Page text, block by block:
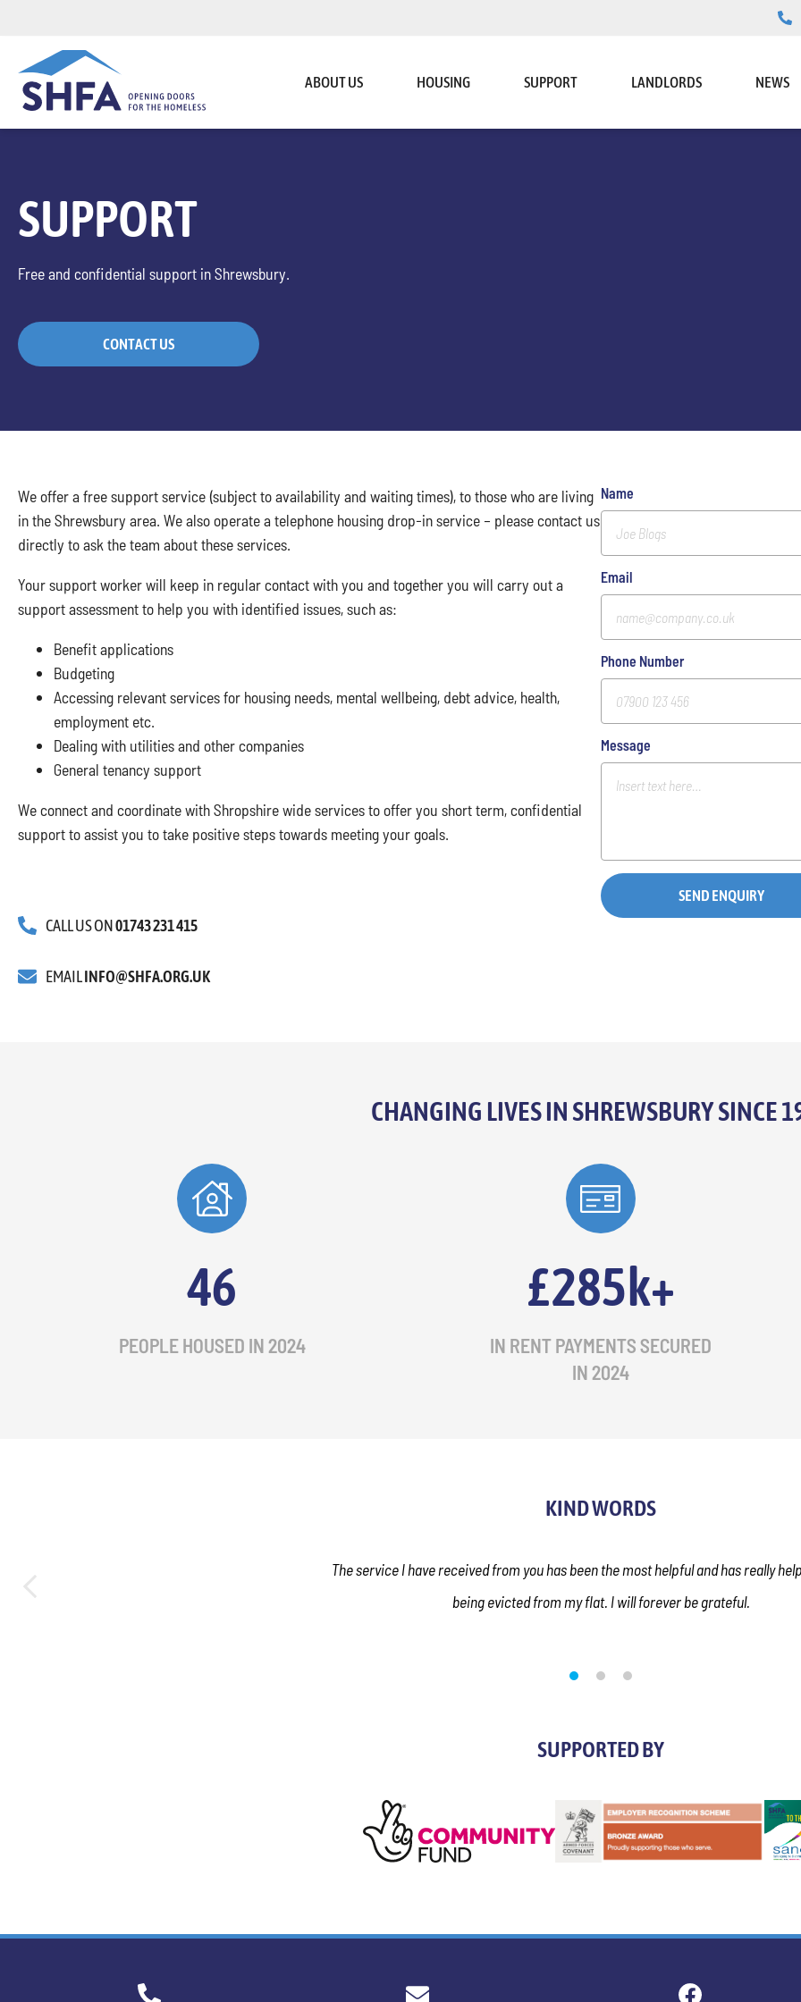
ABOUT US HOUSING SUPPORT LANDLORDS NEWS
SUPPORT
Free and confidential support in Shrewsbury.
CONTACT US
We offer a free support service (subject to availability and waiting times), to those who are living
in the Shrewsbury area. We also operate a telephone housing drop-in service – please contact us
directly to ask the team about these services.
Your support worker will keep in regular contact with you and together you will carry out a
support assessment to help you with identified issues, such as:
Benefit applications
Budgeting
Accessing relevant services for housing needs, mental wellbeing, debt advice, health,
employment etc.
Dealing with utilities and other companies
General tenancy support
We connect and coordinate with Shropshire wide services to offer you short term, confidential
support to assist you to take positive steps towards meeting your goals.
CALL US ON01743 231 415
EMAILINFO@SHFA.ORG.UK
Name
Email
Phone Number
Message
CHANGING LIVES IN SHREWSBURY SINCE
46
PEOPLE HOUSED IN 2024
£285k+
IN RENT PAYMENTS SECURED
IN 2024
KIND WORDS
The service I have received from you has been the most helpful and has really
being evicted from my flat. I will forever be grateful.
SUPPORTED BY